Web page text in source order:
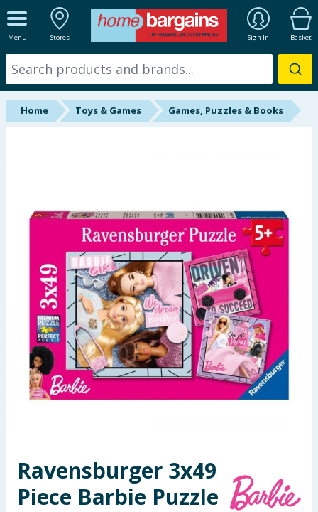
Menu Stores Sign In Basket
ALL DEPARTMENTS
New In
Online Exclusive
Back To School
Summer Essentials
Seasonal & Events
Garden & Outdoor
Toys & Games
Home Toys & Games Games, Puzzles & Books
Ravensburger 3x49
Piece Barbie Puzzle